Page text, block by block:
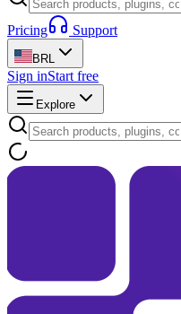
Pricing Support
BRL
Sign inStart free
Explore